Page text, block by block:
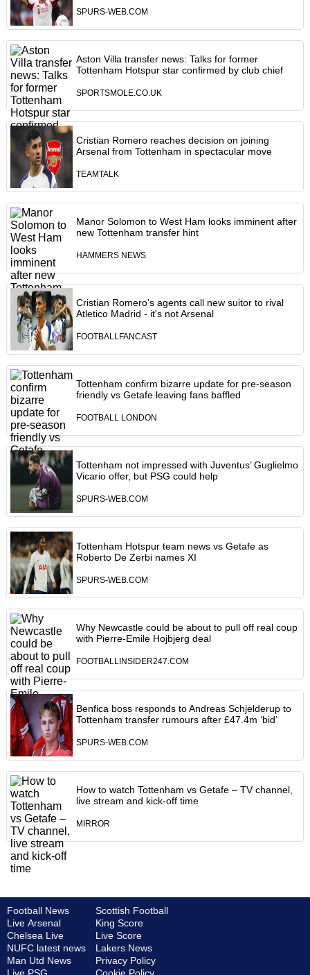
SPURS-WEB.COM
Aston Villa transfer news: Talks for former
Tottenham Hotspur star confirmed by club chief
SPORTSMOLE.CO.UK
Cristian Romero reaches decision on joining
Arsenal from Tottenham in spectacular move
TEAMTALK
Manor Solomon to West Ham looks imminent after
new Tottenham transfer hint
HAMMERS NEWS
Cristian Romero's agents call new suitor to rival
Atletico Madrid - it's not Arsenal
FOOTBALLFANCAST
Tottenham confirm bizarre update for pre-season
friendly vs Getafe leaving fans baffled
FOOTBALL LONDON
Tottenham not impressed with Juventus’ Guglielmo
Vicario offer, but PSG could help
SPURS-WEB.COM
Tottenham Hotspur team news vs Getafe as
Roberto De Zerbi names XI
SPURS-WEB.COM
Why Newcastle could be about to pull off real coup
with Pierre-Emile Hojbjerg deal
FOOTBALLINSIDER247.COM
Benfica boss responds to Andreas Schjelderup to
Tottenham transfer rumours after £47.4m ‘bid’
SPURS-WEB.COM
How to watch Tottenham vs Getafe – TV channel,
live stream and kick-off time
MIRROR
Football News
Live Arsenal
Chelsea Live
NUFC latest news
Man Utd News
Scottish Football
King Score
Live Score
Lakers News
Privacy Policy